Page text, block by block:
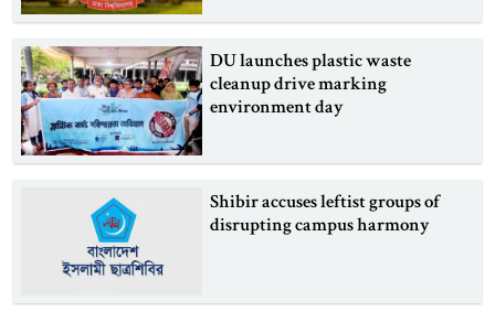
DU launches plastic waste
cleanup drive marking
environment day
Shibir accuses leftist groups of
disrupting campus harmony